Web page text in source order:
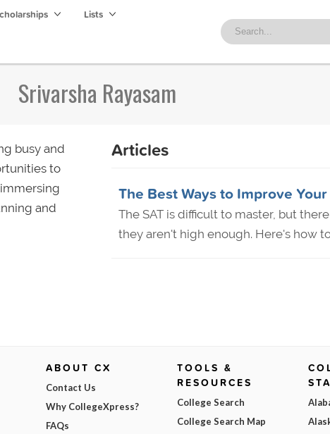
Lists
Srivarsha Rayasam
busy and
to
and
Articles
The Best Ways to Improve
The SAT is difficult to master, but
they aren't high enough. Here's how
ABOUT CX
Contact Us
Why CollegeXpress?
FAQs
TOOLS &
RESOURCES
College Search
College Search Map